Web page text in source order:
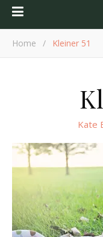
Home / Kleiner 51
Kate